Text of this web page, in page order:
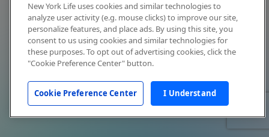
New York Life uses cookies and similar technologies to
analyze user activity (e.g. mouse clicks) to improve our site,
personalize features, and place ads. By using this site, you
consent to us using cookies and similar technologies for
these purposes. To opt out of advertising cookies, click the
"Cookie Preference Center" button.
Cookie Preference Center I Understand